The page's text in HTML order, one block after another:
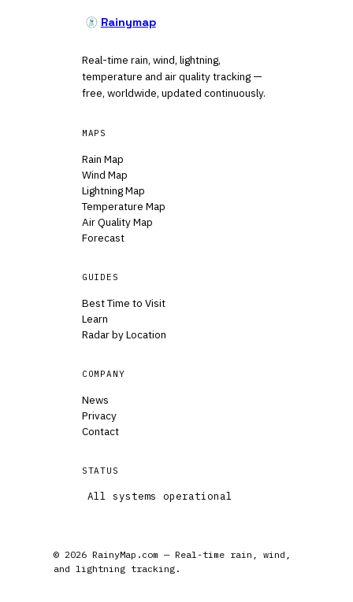
Rainymap
Real-time rain, wind, lightning,
temperature and air quality tracking —
free, worldwide, updated continuously.
MAPS
Rain Map
Wind Map
Lightning Map
Temperature Map
Air Quality Map
Forecast
GUIDES
Best Time to Visit
Learn
Radar by Location
COMPANY
News
Privacy
Contact
STATUS
All systems operational
© 2026 RainyMap.com — Real-time rain, wind,
and lightning tracking.